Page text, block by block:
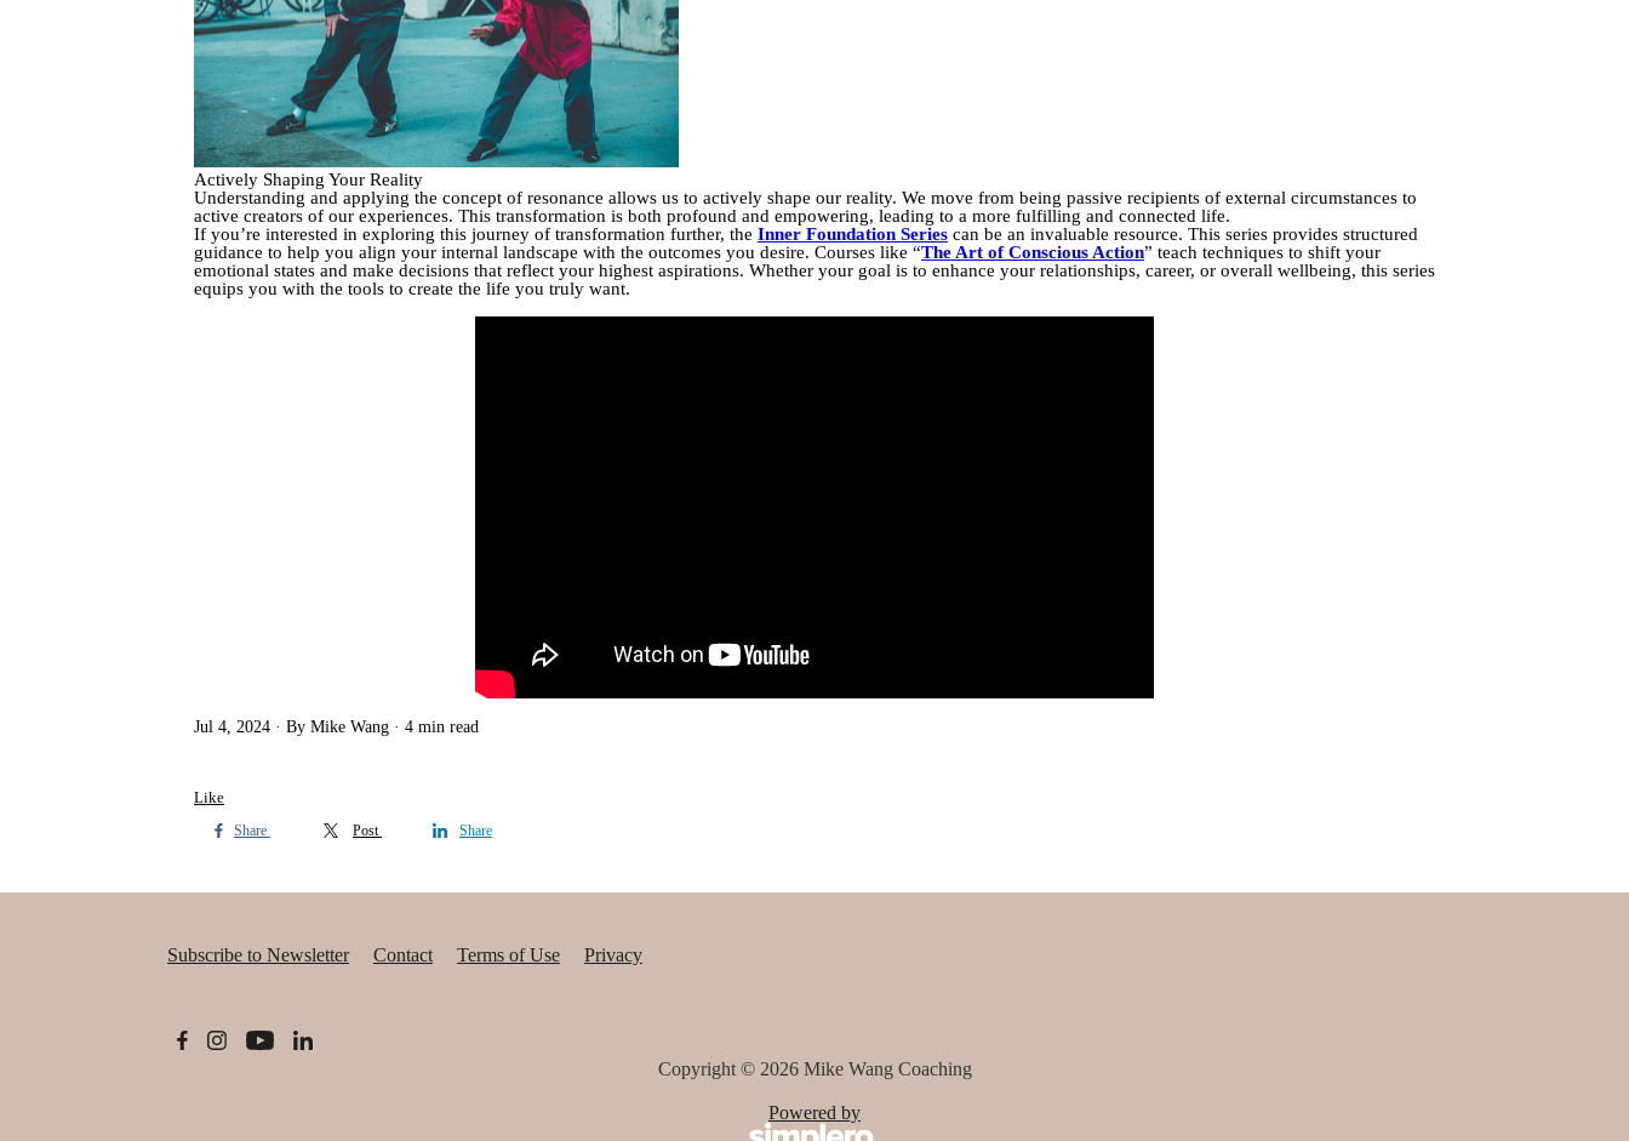
Actively Shaping Your Reality
Understanding and applying the concept of resonance allows us to actively shape our reality. We move from being passive recipients of external circumstances to
active creators of our experiences. This transformation is both profound and empowering, leading to a more fulfilling and connected life.
If you’re interested in exploring this journey of transformation further, the Inner Foundation Series can be an invaluable resource. This series provides structured
guidance to help you align your internal landscape with the outcomes you desire. Courses like “The Art of Conscious Action” teach techniques to shift your
emotional states and make decisions that reflect your highest aspirations. Whether your goal is to enhance your relationships, career, or overall wellbeing, this series
equips you with the tools to create the life you truly want.
Jul 4, 2024 By Mike Wang 4 min read
Like
Share Post Share
Subscribe to Newsletter Contact Terms of Use Privacy
Copyright © 2026 Mike Wang Coaching
Powered by